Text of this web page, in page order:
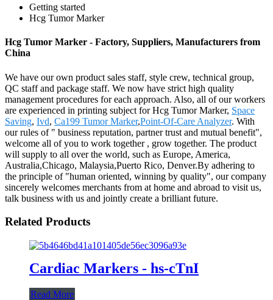
Getting started
Hcg Tumor Marker
Hcg Tumor Marker - Factory, Suppliers, Manufacturers from
China
We have our own product sales staff, style crew, technical group,
QC staff and package staff. We now have strict high quality
management procedures for each approach. Also, all of our workers
are experienced in printing subject for Hcg Tumor Marker, Space
Saving, Ivd, Ca199 Tumor Marker,Point-Of-Care Analyzer. With
our rules of " business reputation, partner trust and mutual benefit",
welcome all of you to work together , grow together. The product
will supply to all over the world, such as Europe, America,
Australia,Chicago, Malaysia,Puerto Rico, Denver.By adhering to
the principle of "human oriented, winning by quality", our company
sincerely welcomes merchants from at home and abroad to visit us,
talk business with us and jointly create a brilliant future.
Related Products
Cardiac Markers - hs-cTnI
Read More